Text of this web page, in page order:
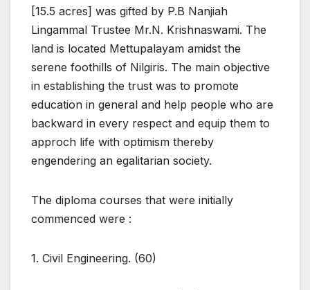
[15.5 acres] was gifted by P.B Nanjiah
Lingammal Trustee Mr.N. Krishnaswami. The
land is located Mettupalayam amidst the
serene foothills of Nilgiris. The main objective
in establishing the trust was to promote
education in general and help people who are
backward in every respect and equip them to
approch life with optimism thereby
engendering an egalitarian society.
The diploma courses that were initially
commenced were :
1. Civil Engineering. (60)